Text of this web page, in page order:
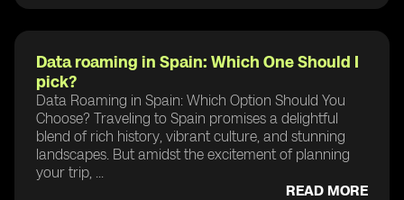
Data roaming in Spain: Which One Should I
pick?
Data Roaming in Spain: Which Option Should You
Choose? Traveling to Spain promises a delightful
blend of rich history, vibrant culture, and stunning
landscapes. But amidst the excitement of planning
your trip, ...
READ MORE